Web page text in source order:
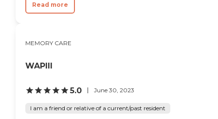
Read more
MEMORY CARE
WAPIII
5.0 June 30, 2023
I am a friend or relative of a current/past resident